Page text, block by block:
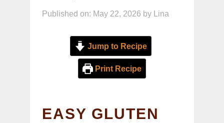
Published on: May 22, 2026 by Lina
Jump to Recipe
Print Recipe
EASY GLUTEN